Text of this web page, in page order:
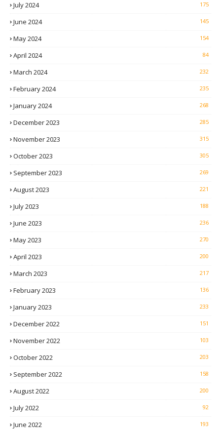
July 2024 175
June 2024 145
May 2024 154
April 2024 84
March 2024 232
February 2024 235
January 2024 268
December 2023 285
November 2023 315
October 2023 305
September 2023 269
August 2023 221
July 2023 188
June 2023 236
May 2023 270
April 2023 200
March 2023 217
February 2023 136
January 2023 233
December 2022 151
November 2022 103
October 2022 203
September 2022 158
August 2022 200
July 2022 92
June 2022 193